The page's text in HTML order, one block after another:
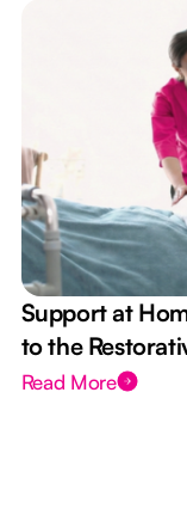
Support at
to the
Read More